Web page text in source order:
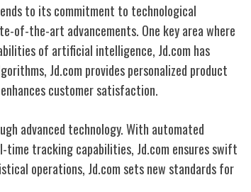
to its commitment to technological
of-the-art advancements. One key area where
of artificial intelligence, Jd.com has
Jd.com provides personalized product
customer satisfaction.
advanced technology. With automated
time tracking capabilities, Jd.com ensures swift
operations, Jd.com sets new standards for